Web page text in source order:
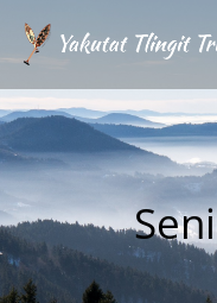
Welcome to the